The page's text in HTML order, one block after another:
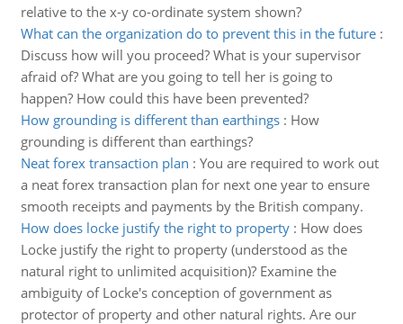
relative to the x-y co-ordinate system shown?
What can the organization do to prevent this in the future:
Discuss how will you proceed? What is your supervisor
afraid of? What are you going to tell her is going to
happen? How could this have been prevented?
How grounding is different than earthings: How
grounding is different than earthings?
Neat forex transaction plan : You are required to work out
a neat forex transaction plan for next one year to ensure
smooth receipts and payments by the British company.
How does locke justify the right to property: How does
Locke justify the right to property (understood as the
natural right to unlimited acquisition)? Examine the
ambiguity of Locke's conception of government as
protector of property and other natural rights. Are our